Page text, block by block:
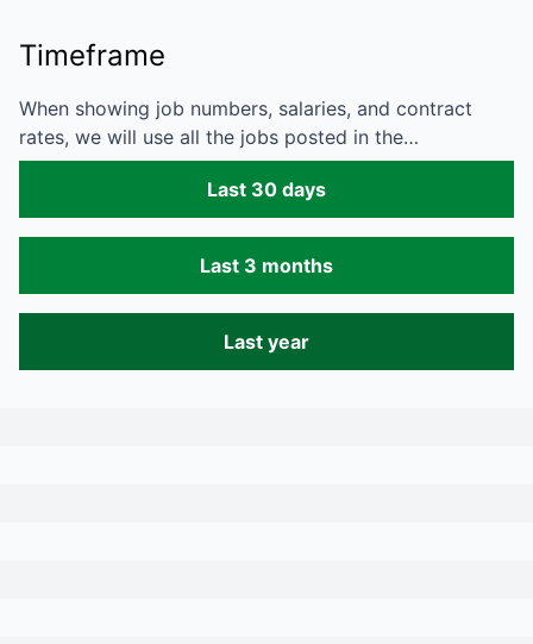
Timeframe
When showing job numbers, salaries, and contract
rates, we will use all the jobs posted in the…
Last 30 days
Last 3 months
Last year